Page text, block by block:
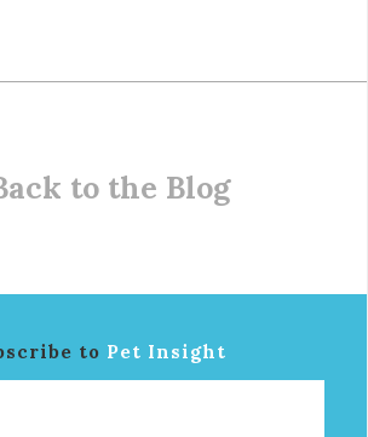
to the Blog
to Pet Insight